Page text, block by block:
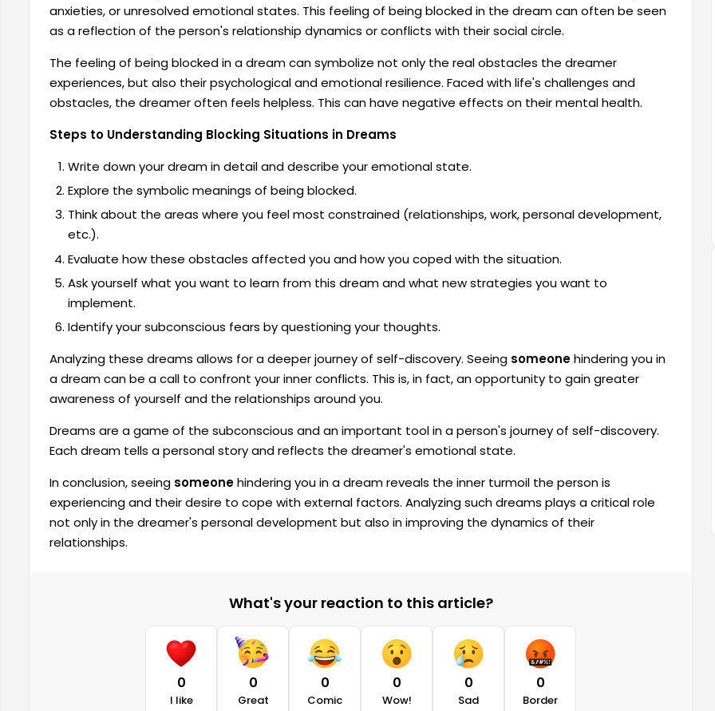
anxieties, or unresolved emotional states. This feeling of being blocked in the dream can often be seen
as a reflection of the person's relationship dynamics or conflicts with their social circle.
The feeling of being blocked in a dream can symbolize not only the real obstacles the dreamer
experiences, but also their psychological and emotional resilience. Faced with life's challenges and
obstacles, the dreamer often feels helpless. This can have negative effects on their mental health.
Steps to Understanding Blocking Situations in Dreams
Write down your dream in detail and describe your emotional state.
Explore the symbolic meanings of being blocked.
Think about the areas where you feel most constrained (relationships, work, personal development,
etc.).
Evaluate how these obstacles affected you and how you coped with the situation.
Ask yourself what you want to learn from this dream and what new strategies you want to
implement.
Identify your subconscious fears by questioning your thoughts.
Analyzing these dreams allows for a deeper journey of self-discovery. Seeing someonehindering you in
a dream can be a call to confront your inner conflicts. This is, in fact, an opportunity to gain greater
awareness of yourself and the relationships around you.
Dreams are a game of the subconscious and an important tool in a person's journey of self-discovery.
Each dream tells a personal story and reflects the dreamer's emotional state.
In conclusion, seeing someonehindering you in a dream reveals the inner turmoil the person is
experiencing and their desire to cope with external factors. Analyzing such dreams plays a critical role
not only in the dreamer's personal development but also in improving the dynamics of their
relationships.
What's your reaction to this article?
0
I like
0
Great
0
Comic
0
Wow!
0
Sad
0
Border